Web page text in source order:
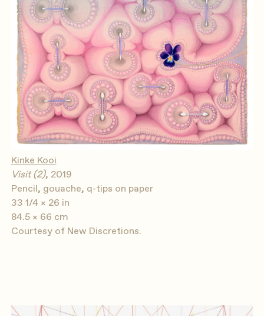
Kinke Kooi
Visit (2), 2019
Pencil, gouache, q-tips on paper
33 1/4 × 26 in
84.5 × 66 cm
Courtesy of New Discretions.